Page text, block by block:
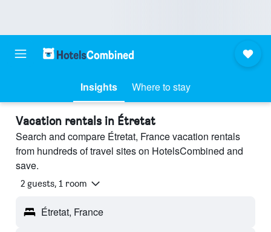
Insights Where to stay
Vacation rentals in Étretat
Search and compare Étretat, France vacation rentals
from hundreds of travel sites on HotelsCombined and
save.
2 guests, 1 room
Étretat, France